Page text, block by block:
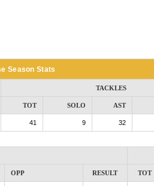
Season Stats
TACKLES
TOT SOLO AST
41 9 32
OPP RESULT TOT